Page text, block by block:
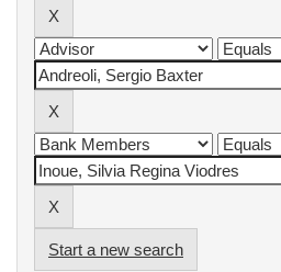
Start a new search